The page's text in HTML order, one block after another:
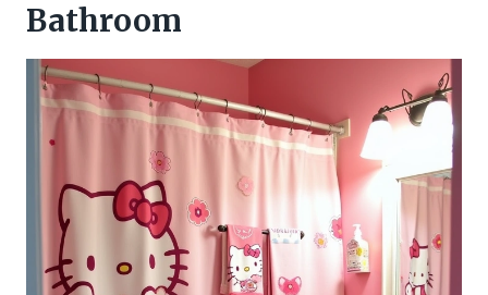
Bathroom